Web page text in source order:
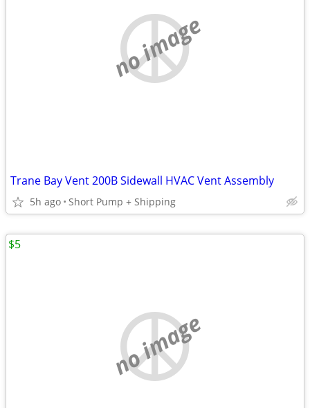
no image
Trane Bay Vent 200B Sidewall HVAC Vent Assembly
5h ago Short Pump + Shipping
no image
$5